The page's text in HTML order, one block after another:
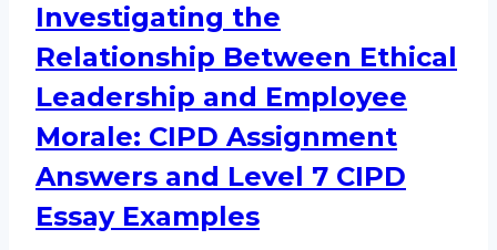
of
Change:
CIPD
Assignment
Samples
for
Level
7
Investigating the
Relationship Between Ethical
Leadership and Employee
Morale: CIPD Assignment
Answers and Level 7 CIPD
Essay Examples